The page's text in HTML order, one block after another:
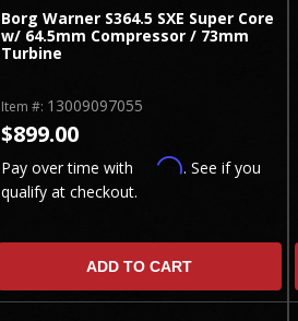
Borg Warner S364.5 SXE Super Core
w/ 64.5mm Compressor / 73mm
Turbine
Item #: 13009097055
$899.00
Pay over time with Affirm. See if you
qualify at checkout.
ADD TO CART